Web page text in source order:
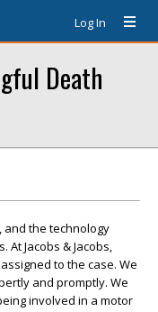
Log In
Death
the technology
Jacobs & Jacobs,
to the case. We
and promptly. We
involved in a motor